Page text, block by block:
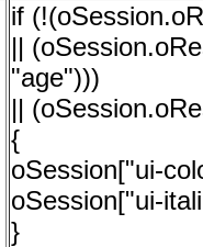
if
||
"age")))
||
{
oSession["ui-
oSession["ui-
}